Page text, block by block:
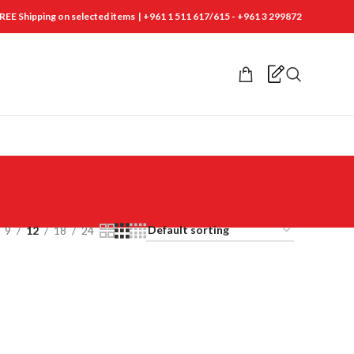
Shipping on selected items | +961 1 511 617/615 - +961 3 299872
9 12 18 24